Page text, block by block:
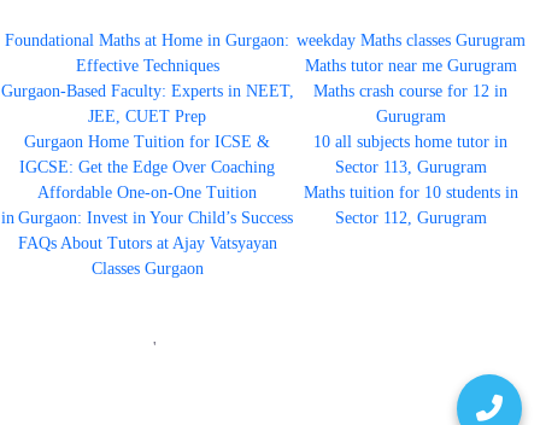
Foundational Maths at Home in Gurgaon:
Effective Techniques
Gurgaon-Based Faculty: Experts in NEET,
JEE, CUET Prep
Gurgaon Home Tuition for ICSE &
IGCSE: Get the Edge Over Coaching
Affordable One-on-One Tuition
in Gurgaon: Invest in Your Child’s Success
FAQs About Tutors at Ajay Vatsyayan
Classes Gurgaon
'
weekday Maths classes Gurugram
Maths tutor near me Gurugram
Maths crash course for 12 in
Gurugram
10 all subjects home tutor in
Sector 113, Gurugram
Maths tuition for 10 students in
Sector 112, Gurugram